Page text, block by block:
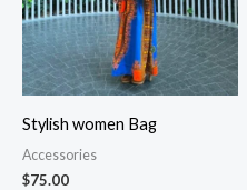
Stylish women Bag
Accessories
$75.00